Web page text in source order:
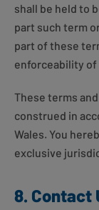
shall be held to
part such term
part of these
enforceability of
These terms
construed in
Wales. You
exclusive
8. Contact